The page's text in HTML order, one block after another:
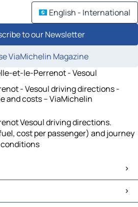
English - International
to our Newsletter
ViaMichelin Magazine
et-le-Perrenot - Vesoul
- Vesoul driving directions -
and costs – ViaMichelin
Vesoul driving directions.
cost per passenger) and journey